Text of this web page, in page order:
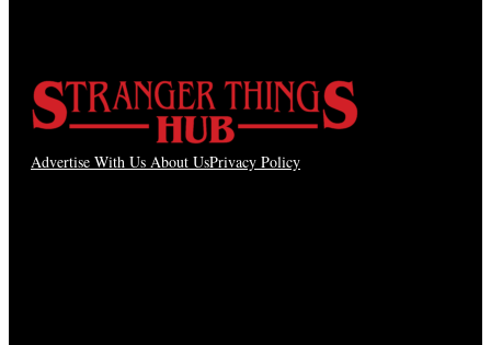
Advertise With Us About UsPrivacy Policy